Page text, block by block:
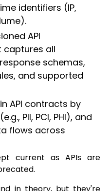
identifiers (IP,
API
all
schemas,
and supported
API contracts by
PII, PCI, PHI), and
flows across
current as APIs are